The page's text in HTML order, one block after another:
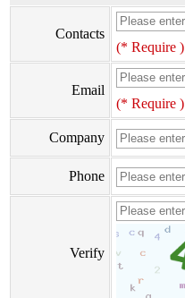
Contacts
(* Require )
Email
(* Require )
Company
Phone
Verify